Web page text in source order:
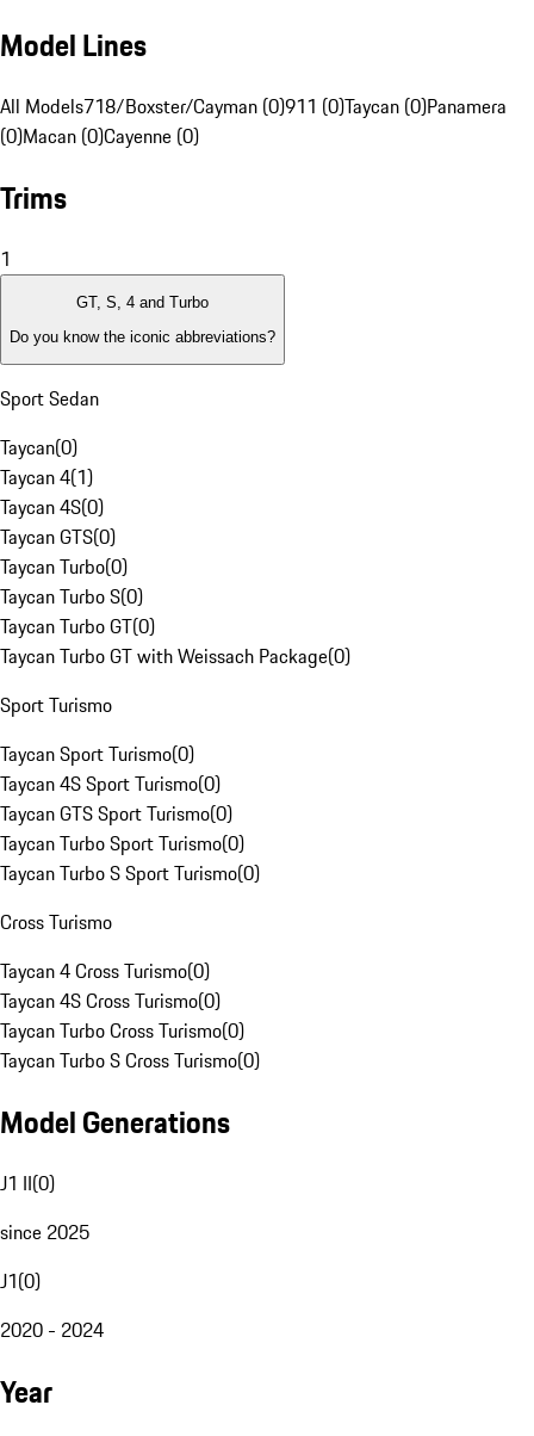
Model Lines
All Models718/Boxster/Cayman (0)911 (0)Taycan (0)Panamera
(0)Macan (0)Cayenne (0)
Trims
1
GT, S, 4 and Turbo
Do you know the iconic abbreviations?
Sport Sedan
Taycan(0)
Taycan 4(1)
Taycan 4S(0)
Taycan GTS(0)
Taycan Turbo(0)
Taycan Turbo S(0)
Taycan Turbo GT(0)
Taycan Turbo GT with Weissach Package(0)
Sport Turismo
Taycan Sport Turismo(0)
Taycan 4S Sport Turismo(0)
Taycan GTS Sport Turismo(0)
Taycan Turbo Sport Turismo(0)
Taycan Turbo S Sport Turismo(0)
Cross Turismo
Taycan 4 Cross Turismo(0)
Taycan 4S Cross Turismo(0)
Taycan Turbo Cross Turismo(0)
Taycan Turbo S Cross Turismo(0)
Model Generations
J1 II(0)
since 2025
J1(0)
2020 - 2024
Year